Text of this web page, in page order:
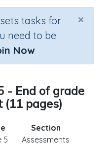
×
tasks for
need to be
Now
- End of grade
(11 pages)
5
Section
Assessments